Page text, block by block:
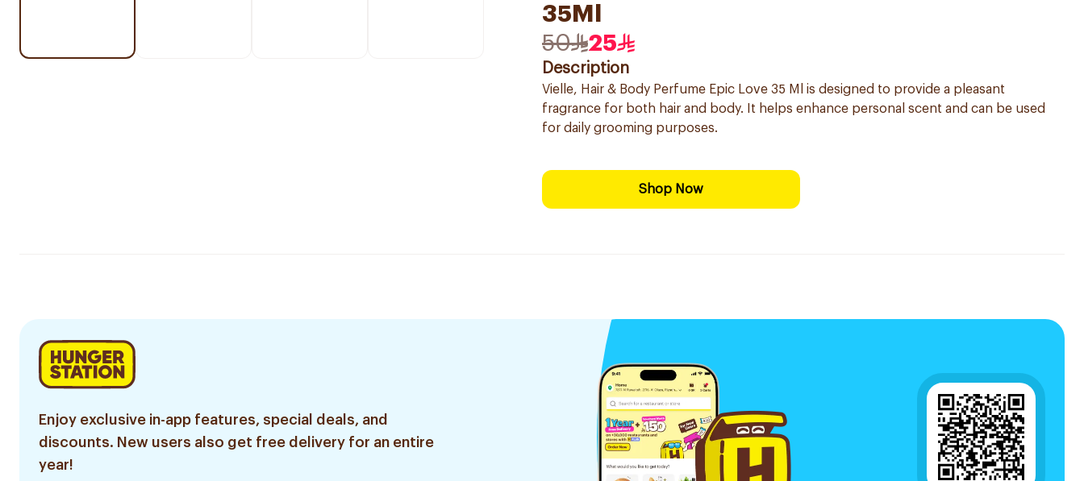
35Ml
50
25
Description
Vielle, Hair & Body Perfume Epic Love 35 Ml is designed to provide a pleasant
fragrance for both hair and body. It helps enhance personal scent and can be used
for daily grooming purposes.
Shop Now
Enjoy exclusive in-app features, special deals, and
discounts. New users also get free delivery for an entire
year!